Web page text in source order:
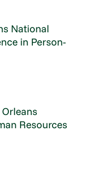
National
in Person-
Resources